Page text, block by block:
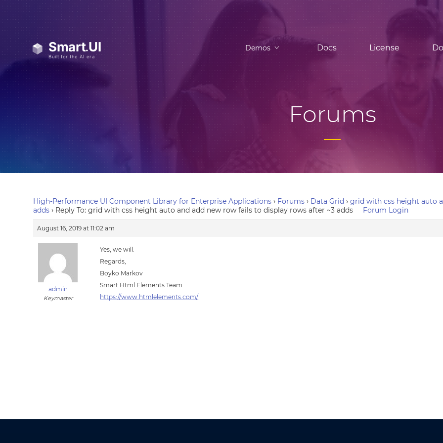
Demos Docs License
Forums
High-Performance UI Component Library for Enterprise Applications › Forums › Data Grid › grid with css height auto
adds › Reply To: grid with css height auto and add new row fails to display rows after ~3 adds Forum Login
August 16, 2019 at 11:02 am
admin
Keymaster
Yes, we will.
Regards,
Boyko Markov
Smart Html Elements Team
https://www.htmlelements.com/